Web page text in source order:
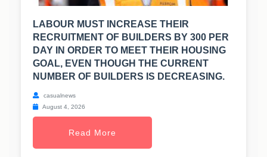
LABOUR MUST INCREASE THEIR
RECRUITMENT OF BUILDERS BY 300 PER
DAY IN ORDER TO MEET THEIR HOUSING
GOAL, EVEN THOUGH THE CURRENT
NUMBER OF BUILDERS IS DECREASING.
casualnews
August 4, 2026
Read More